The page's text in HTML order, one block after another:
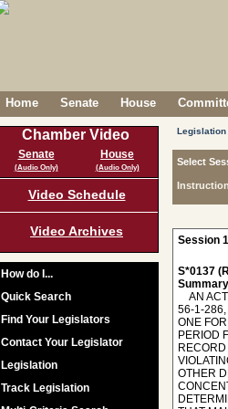
Home Senate House
Chamber Video
Senate
(Audio Only)
House
(Audio Only)
Video Schedule
Video Archives
How do I...
Quick Search
Find Your Legislators
Contact Your Legislator
Legislation
Track Legislation
Legislation
Select
Session
S*0137
AN ACT TO AMEND THE CODE OF LAWS OF SOUTH CAROLINA, 1976, SO AS TO ENACT "EMMA'S LAW"; TO AMEND SECTION 56-1-286, AS AMENDED, RELATING TO THE SUSPENSION OF A DRIVER'S LICENSE OF A PERSON UNDER THE AGE OF TWENTY-ONE FOR HAVING AN UNLAWFUL ALCOHOL CONCENTRATION, SO AS TO MAKE TECHNICAL CHANGES, TO REDUCE THE TIME PERIOD FROM FIVE TO THREE YEARS IN WHICH A PERSON WHO REFUSES TO TAKE A BREATH TEST MUST HAVE HIS DRIVING RECORD EVALUATED TO DETERMINE WHETHER HIS DRIVING PRIVILEGE IS SUSPENDED FOR ONE YEAR FOR PREVIOUSLY VIOLATING A PROVISION THAT MAKES IT UNLAWFUL TO OPERATE A VEHICLE WHILE UNDER THE INFLUENCE OF ALCOHOL OR